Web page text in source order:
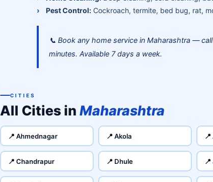
Pest Control: Cockroach, termite, bed bug, rat,
📞 Book any home service in Maharashtra —
minutes. Available 7 days a week.
CITIES
All Cities inMaharashtra
📍 Ahmednagar 📍 Akola
📍 Chandrapur 📍 Dhule